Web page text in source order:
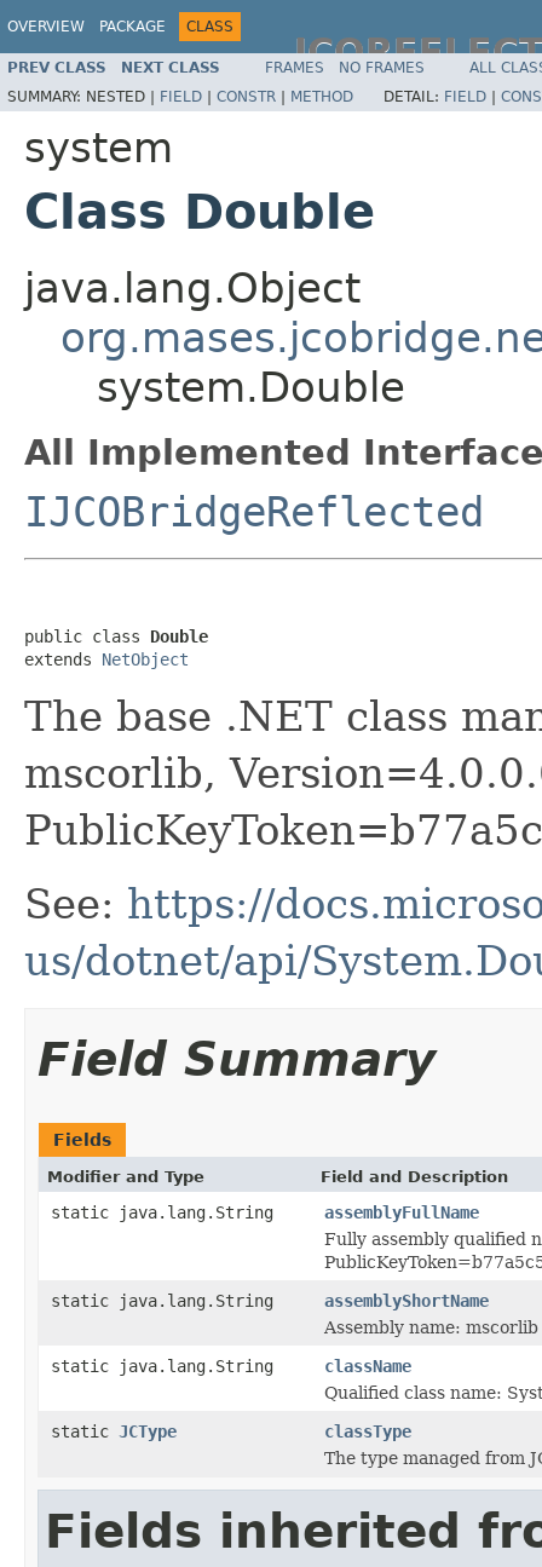
OVERVIEW PACKAGE CLASS
PREV CLASS NEXT CLASS FRAMES NO FRAMES
ALL
SUMMARY: NESTED | FIELD | CONSTR | METHOD DETAIL: FIELD |
system
Class Double
java.lang.Object
system.Double
All Implemented
IJCOBridgeReflected
public class Double
extends NetObject
The base .NET class
mscorlib,
See: https://
us/dotnet/api/
Field Summary
Fields
Modifier and Type Field and Description
static java.lang.String
assemblyFullName
Fully assembly qualified
static java.lang.String
assemblyShortName
Assembly name: mscorlib
static java.lang.String
className
Qualified class name:
static JCType
classType
The type managed from
Fields inherited